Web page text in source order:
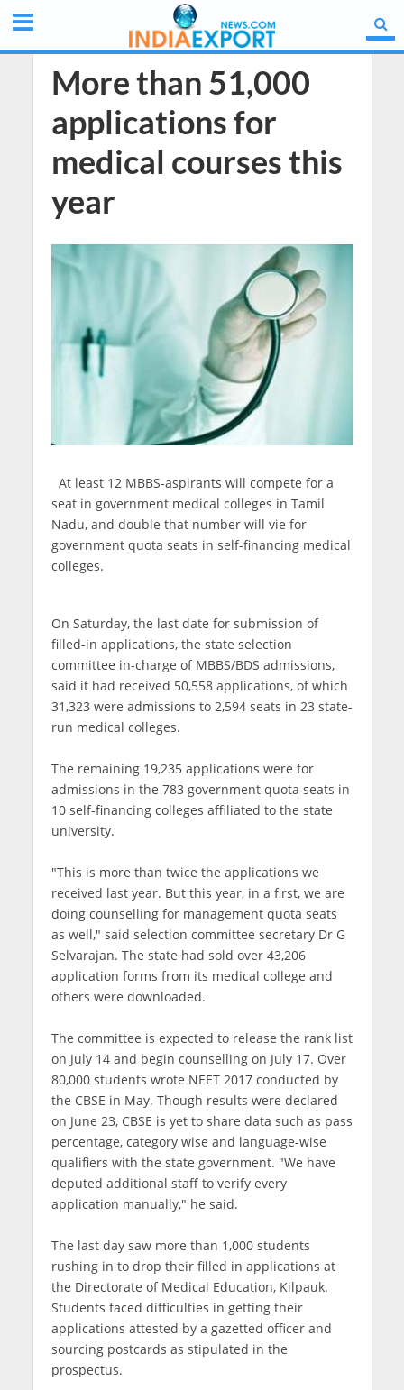
More than 51,000
applications for
medical courses this
year
At least 12 MBBS-aspirants will compete for a
seat in government medical colleges in Tamil
Nadu, and double that number will vie for
government quota seats in self-financing medical
colleges.
On Saturday, the last date for submission of
filled-in applications, the state selection
committee in-charge of MBBS/BDS admissions,
said it had received 50,558 applications, of which
31,323 were admissions to 2,594 seats in 23 state-
run medical colleges.
The remaining 19,235 applications were for
admissions in the 783 government quota seats in
10 self-financing colleges affiliated to the state
university.
"This is more than twice the applications we
received last year. But this year, in a first, we are
doing counselling for management quota seats
as well," said selection committee secretary Dr G
Selvarajan. The state had sold over 43,206
application forms from its medical college and
others were downloaded.
The committee is expected to release the rank list
on July 14 and begin counselling on July 17. Over
80,000 students wrote NEET 2017 conducted by
the CBSE in May. Though results were declared
on June 23, CBSE is yet to share data such as pass
percentage, category wise and language-wise
qualifiers with the state government. "We have
deputed additional staff to verify every
application manually," he said.
The last day saw more than 1,000 students
rushing in to drop their filled in applications at
the Directorate of Medical Education, Kilpauk.
Students faced difficulties in getting their
applications attested by a gazetted officer and
sourcing postcards as stipulated in the
prospectus.